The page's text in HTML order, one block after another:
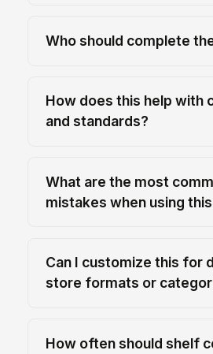
Who should complete
How does this help with
and standards?
What are the most
mistakes when using
Can I customize this for
store formats or
How often should shelf